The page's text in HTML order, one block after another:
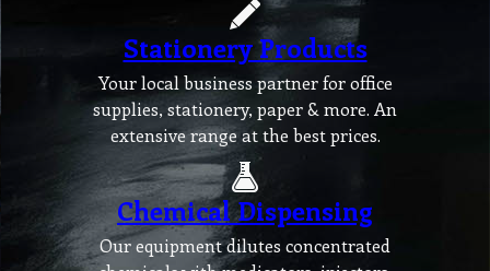
Stationery Products
Your local business partner for office
supplies, stationery, paper & more. An
extensive range at the best prices.
Chemical Dispensing
Our equipment dilutes concentrated